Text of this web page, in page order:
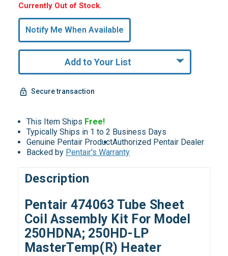
Hurry,
Only
undefined
Remaining!
Currently Out of Stock.
Notify Me When Available
Add to Your List
Secure transaction
This Item Ships Free!
Typically Ships in 1 to 2 Business Days
Genuine Pentair ProductAuthorized Pentair Dealer
Backed by Pentair's Warranty
Description
Pentair 474063 Tube Sheet
Coil Assembly Kit For Model
250HDNA; 250HD-LP
MasterTemp(R) Heater